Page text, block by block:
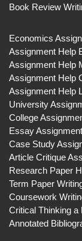
Book Review
Economics
Assignment Help
Assignment Help
Assignment Help
Assignment Help
University
College
Essay
Case Study
Article Critique
Research Paper
Term Paper
Coursework
Critical Thinking a
Annotated